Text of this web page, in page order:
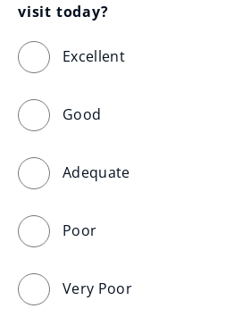
visit today?
Excellent
Good
Adequate
Poor
Very Poor